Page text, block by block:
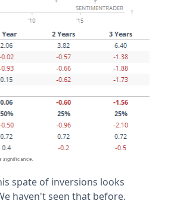
spate of inversions looks
haven't seen that before.